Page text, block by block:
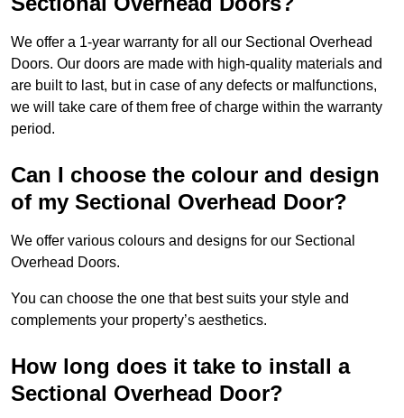
We offer a 1-year warranty for all our Sectional Overhead
Doors. Our doors are made with high-quality materials and
are built to last, but in case of any defects or malfunctions,
we will take care of them free of charge within the warranty
period.
Can I choose the colour and design
of my Sectional Overhead Door?
We offer various colours and designs for our Sectional
Overhead Doors.
You can choose the one that best suits your style and
complements your property’s aesthetics.
How long does it take to install a
Sectional Overhead Door?